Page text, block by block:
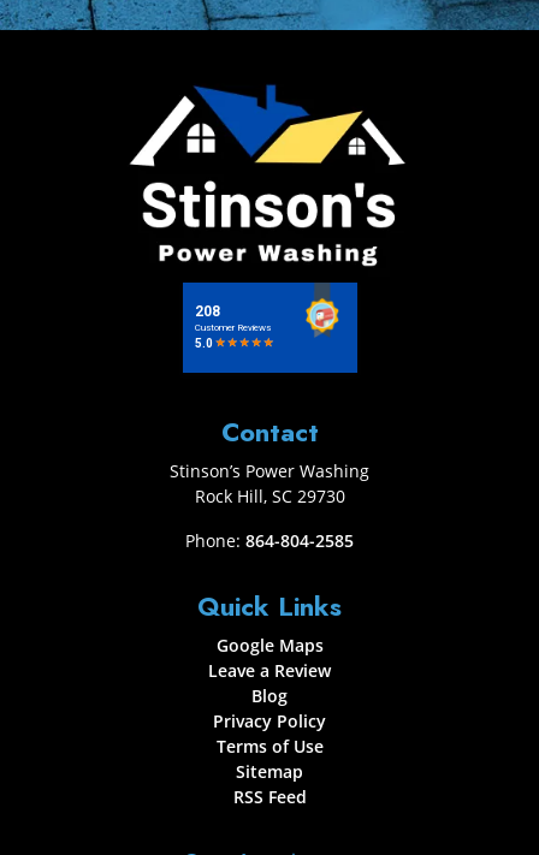
Contact
Stinson’s Power Washing
Rock Hill, SC 29730
Phone: 864-804-2585
Quick Links
Google Maps
Leave a Review
Blog
Privacy Policy
Terms of Use
Sitemap
RSS Feed